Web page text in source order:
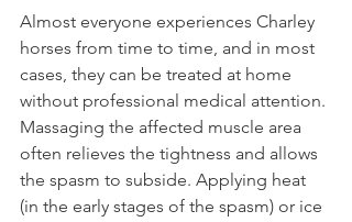
Almost everyone experiences Charley
horses from time to time, and in most
cases, they can be treated at home
without professional medical attention.
Massaging the affected muscle area
often relieves the tightness and allows
the spasm to subside. Applying heat
(in the early stages of the spasm) or ice